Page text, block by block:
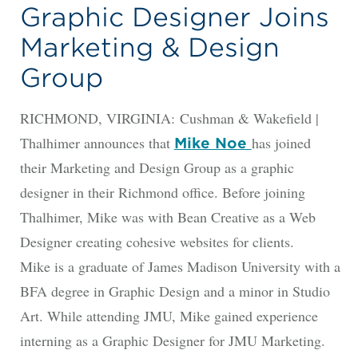
Graphic Designer Joins
Marketing & Design
Group
RICHMOND, VIRGINIA: Cushman & Wakefield |
Thalhimer announces that Mike Noe has joined
their Marketing and Design Group as a graphic
designer in their Richmond office. Before joining
Thalhimer, Mike was with Bean Creative as a Web
Designer creating cohesive websites for clients.
Mike is a graduate of James Madison University with a
BFA degree in Graphic Design and a minor in Studio
Art. While attending JMU, Mike gained experience
interning as a Graphic Designer for JMU Marketing.